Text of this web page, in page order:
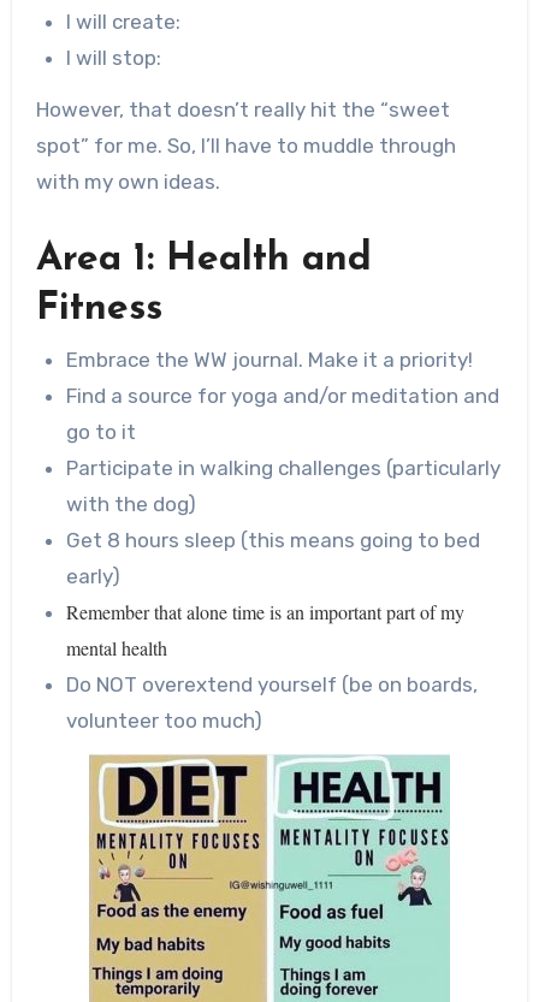
I will create:
I will stop:
However, that doesn’t really hit the “sweet
spot” for me. So, I’ll have to muddle through
with my own ideas.
Area 1: Health and
Fitness
Embrace the WW journal. Make it a priority!
Find a source for yoga and/or meditation and
go to it
Participate in walking challenges (particularly
with the dog)
Get 8 hours sleep (this means going to bed
early)
Remember that alone time is an important part of my
mental health
Do NOT overextend yourself (be on boards,
volunteer too much)